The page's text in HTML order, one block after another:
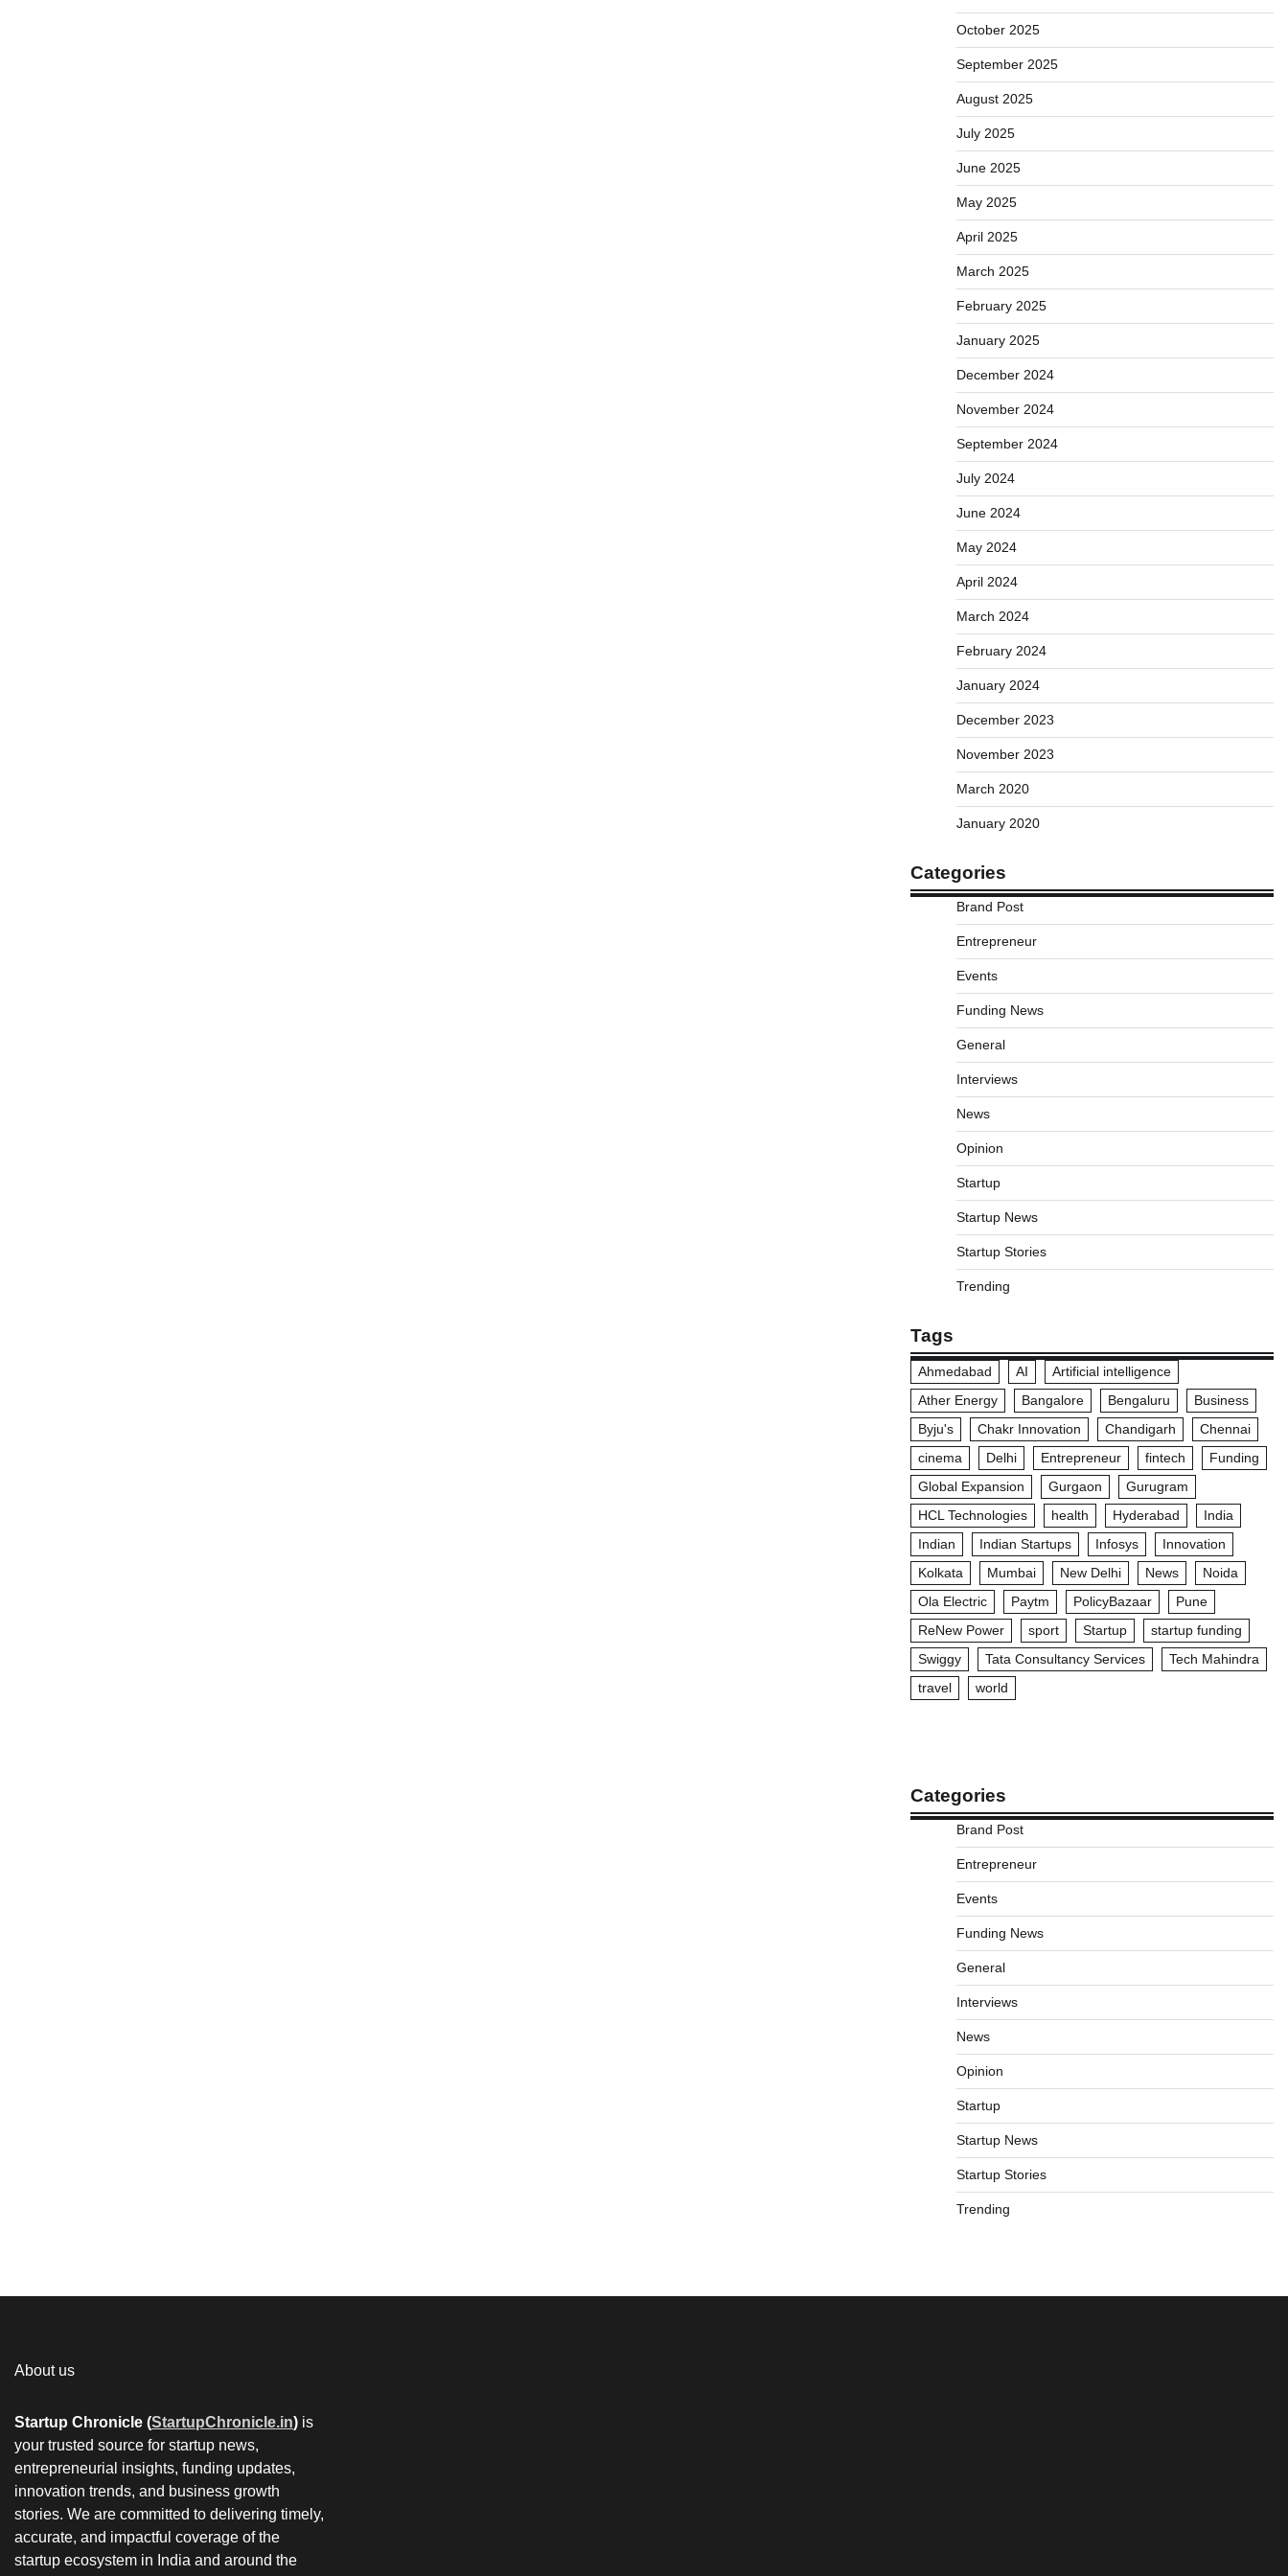
October 2025
September 2025
August 2025
July 2025
June 2025
May 2025
April 2025
March 2025
February 2025
January 2025
December 2024
November 2024
September 2024
July 2024
June 2024
May 2024
April 2024
March 2024
February 2024
January 2024
December 2023
November 2023
March 2020
January 2020
Categories
Brand Post
Entrepreneur
Events
Funding News
General
Interviews
News
Opinion
Startup
Startup News
Startup Stories
Trending
Tags
Ahmedabad AI
Artificial intelligence
Ather Energy
Bangalore Bengaluru
Business
Byju's
Chakr Innovation Chandigarh
Chennai
cinema
Delhi Entrepreneur fintech
Funding
Global Expansion
Gurgaon
Gurugram
HCL Technologies
health Hyderabad
India
Indian
Indian Startups Infosys
Innovation
Kolkata
Mumbai New Delhi News
Noida
Ola Electric
Paytm PolicyBazaar
Pune
ReNew Power
sport Startup
startup funding
Swiggy
Tata Consultancy Services
Tech Mahindra
travel
world
Categories
Brand Post
Entrepreneur
Events
Funding News
General
Interviews
News
Opinion
Startup
Startup News
Startup Stories
Trending
About us
Startup Chronicle (StartupChronicle.in) is
your trusted source for startup news,
entrepreneurial insights, funding updates,
innovation trends, and business growth
stories. We are committed to delivering timely,
accurate, and impactful coverage of the
startup ecosystem in India and around the